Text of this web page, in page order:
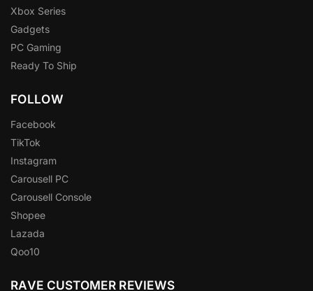
Xbox Series
Gadgets
PC Gaming
Ready To Ship
FOLLOW
Facebook
TikTok
Instagram
Carousell PC
Carousell Console
Shopee
Lazada
Qoo10
RAVE CUSTOMER REVIEWS